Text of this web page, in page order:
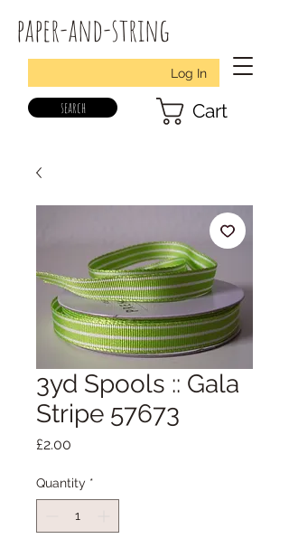
paper-and-string
Log In
search Cart
3yd Spools :: Gala
Stripe 57673
£2.00
Quantity *